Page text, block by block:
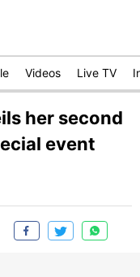
Videos Live TV
her second
event